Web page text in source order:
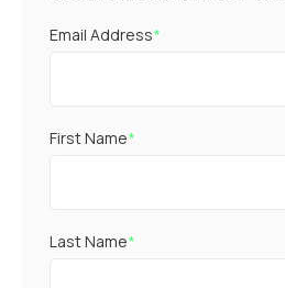
Email Address*
First Name*
Last Name*